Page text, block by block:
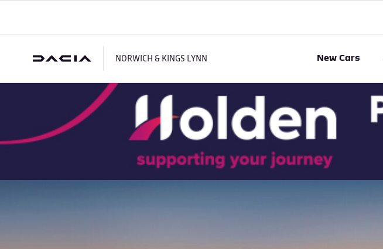
NORWICH & KINGS LYNN New Cars